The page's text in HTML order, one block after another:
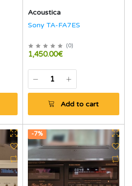
Acoustica
Sony TA-FA7ES
(0)
1,450.00€
Add to cart
-7%